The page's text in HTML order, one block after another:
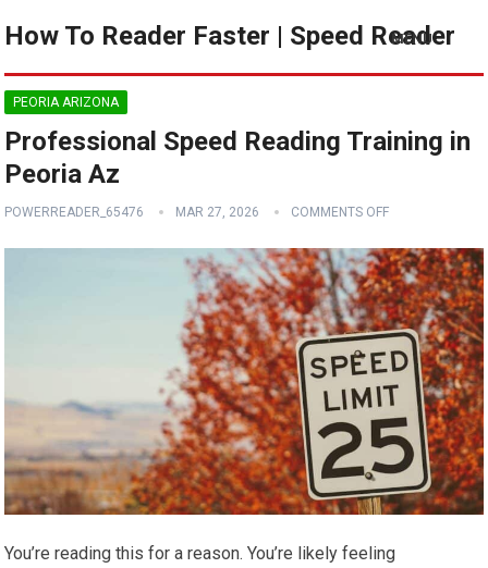
How To Reader Faster | Speed Reader
MENU
PEORIA ARIZONA
Professional Speed Reading Training in
Peoria Az
POWERREADER_65476 MAR 27, 2026 COMMENTS OFF
You’re reading this for a reason. You’re likely feeling